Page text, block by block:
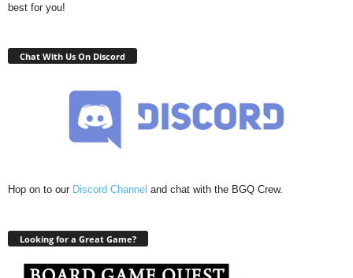
best for you!
Chat With Us On Discord
Hop on to our Discord Channel and chat with the BGQ Crew.
Looking for a Great Game?